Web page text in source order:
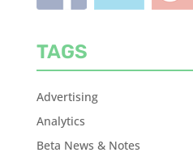
TAGS
Advertising
Analytics
Beta News & Notes